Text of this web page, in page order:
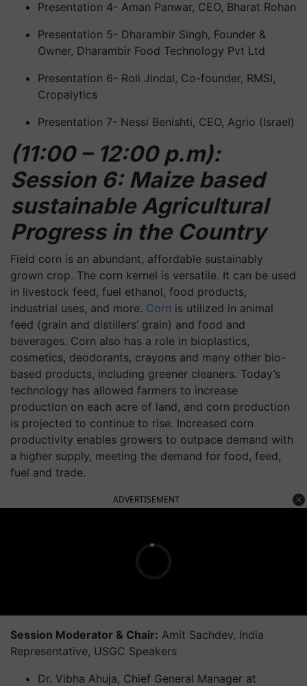
Presentation 4- Aman Panwar, CEO, Bharat Rohan
Presentation 5- Dharambir Singh, Founder &
Owner, Dharambir Food Technology Pvt Ltd
Presentation 6- Roli Jindal, Co-founder, RMSI,
Cropalytics
Presentation 7- Nessi Benishti, CEO, Agrio (Israel)
(11:00 – 12:00 p.m):
Session 6: Maize based
sustainable Agricultural
Progress in the Country
Field corn is an abundant, affordable sustainably
grown crop. The corn kernel is versatile. It can be used
in livestock feed, fuel ethanol, food products,
industrial uses, and more. Corn is utilized in animal
feed (grain and distillers’ grain) and food and
beverages. Corn also has a role in bioplastics,
cosmetics, deodorants, crayons and many other bio-
based products, including greener cleaners. Today’s
technology has allowed farmers to increase
production on each acre of land, and corn production
is projected to continue to rise. Increased corn
productivity enables growers to outpace demand with
a higher supply, meeting the demand for food, feed,
fuel and trade.
ADVERTISEMENT
Session Moderator & Chair: Amit Sachdev, India
Representative, USGC Speakers
Dr. Vibha Ahuja, Chief General Manager at